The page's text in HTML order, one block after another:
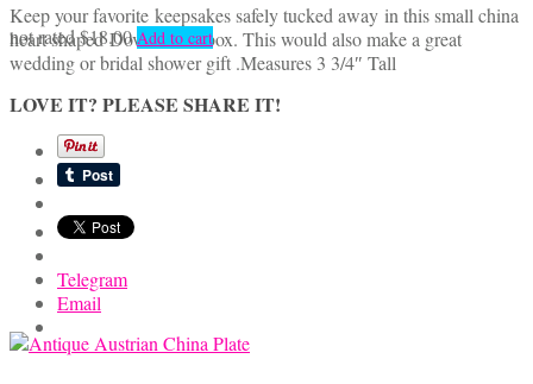
Keep your favorite keepsakes safely tucked away in this small china
heart shaped Dove trinket box. This would also make a great
wedding or bridal shower gift .Measures 3 3/4″ Tall
LOVE IT? PLEASE SHARE IT!
Telegram
Email
not rated$18.00 Add to cart